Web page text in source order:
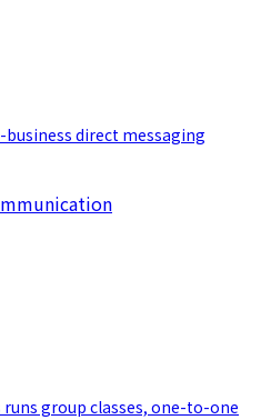
direct messaging
group classes, one-to-one